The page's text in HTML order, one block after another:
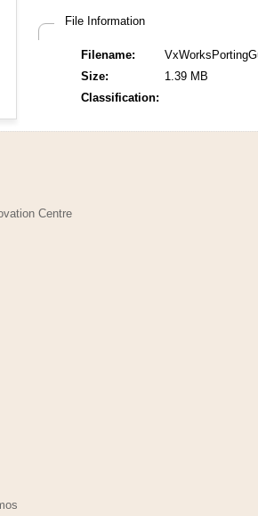
File Information
Filename:
Size:
1.39 MB
Classification:
Centre